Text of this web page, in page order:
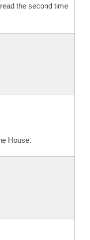
the second time
House.